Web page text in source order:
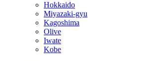
Hokkaido
Miyazaki-gyu
Kagoshima
Olive
Iwate
Kobe